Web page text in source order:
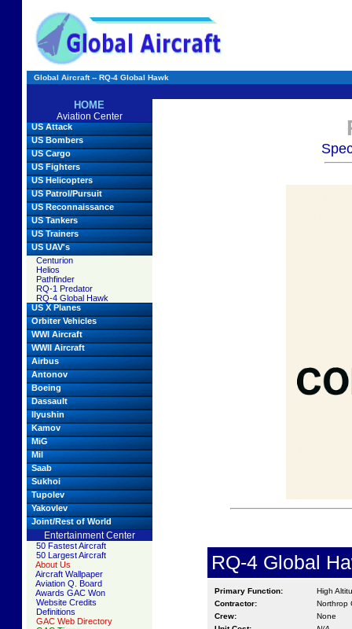
Global Aircraft -- RQ-4 Global Hawk
HOME
Aviation Center
US Attack
US Bombers
US Cargo
US Fighters
US Helicopters
US Patrol/Pursuit
US Reconnaissance
US Tankers
US Trainers
US UAV's
Centurion
Helios
Pathfinder
RQ-1 Predator
RQ-4 Global Hawk
US X Planes
Orbiter Vehicles
WWI Aircraft
WWII Aircraft
Airbus
Antonov
Boeing
Dassault
Ilyushin
Kamov
MiG
Mil
Saab
Sukhoi
Tupolev
Yakovlev
Joint/Rest of World
Entertainment Center
50 Fastest Aircraft
50 Largest Aircraft
About Us
Aircraft Wallpaper
Aviation Q. Board
Awards GAC Won
Website Credits
Definitions
GAC Web Directory
RQ-4 Global
Primary Function:
High
Contractor:
Northrop
Crew:
None